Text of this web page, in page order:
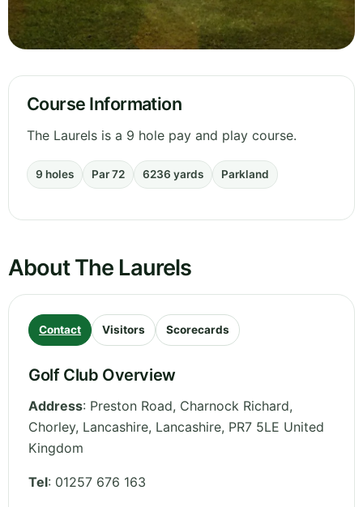
Course Information
The Laurels is a 9 hole pay and play course.
9 holes Par 72 6236 yards Parkland
About The Laurels
Contact Visitors Scorecards
Golf Club Overview
Address: Preston Road, Charnock Richard,
Chorley, Lancashire, Lancashire, PR7 5LE United
Kingdom
Tel: 01257 676 163